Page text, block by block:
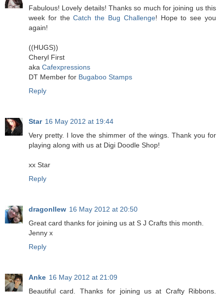
Fabulous! Lovely details! Thanks so much for joining us this
week for theCatch the Bug Challenge! Hope to see you
again!
((HUGS))
Cheryl First
aka Cafexpressions
DT Member for Bugaboo Stamps
Reply
Star 16 May 2012 at 19:44
Very pretty. I love the shimmer of the wings. Thank you for
playing along with us at Digi Doodle Shop!
xx Star
Reply
dragonllew 16 May 2012 at 20:50
Great card thanks for joining us at S J Crafts this month.
Jenny x
Reply
Anke 16 May 2012 at 21:09
Beautiful card. Thanks for joining us at Crafty Ribbons.